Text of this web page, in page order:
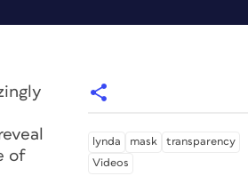
of
lynda mask
transparency
Videos